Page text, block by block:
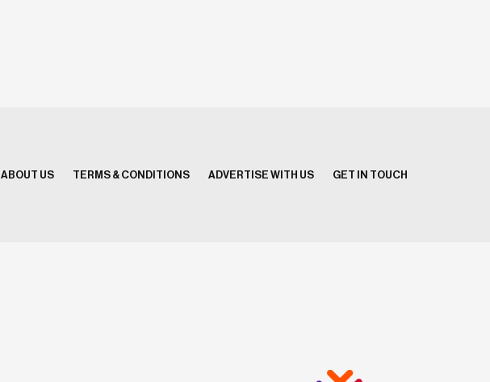
ABOUT US TERMS & CONDITIONS ADVERTISE WITH US GET IN TOUCH